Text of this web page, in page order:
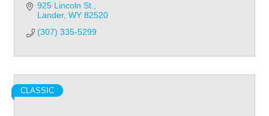
925 Lincoln St.
Lander WY 82520
(307) 335-5299
CLASSIC